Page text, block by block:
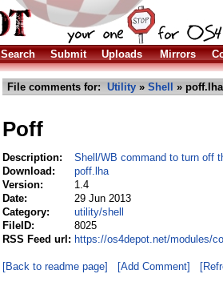
Search Submit Uploads Mirrors
File comments for: Utility » Shell » poff.lha
Poff
Description:
Shell/WB command to turn off
Download:
poff.lha
Version:
1.4
Date:
29 Jun 2013
Category:
utility/shell
FileID:
8025
RSS Feed url: https://os4depot.net/modules/
[Back to readme page] [Add Comment]